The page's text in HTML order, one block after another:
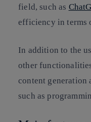
field, such as
efficiency in terms
In addition to the
other
content generation
such as